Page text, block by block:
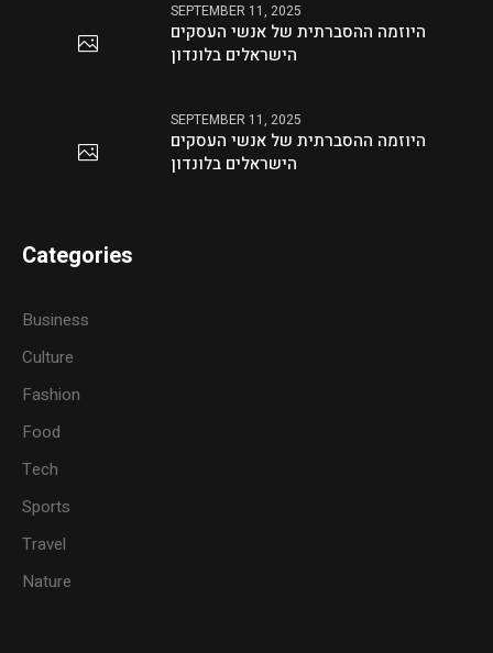
SEPTEMBER 11, 2025
היוזמה ההסברתית של אנשי העסקים
הישראלים בלונדון
SEPTEMBER 11, 2025
היוזמה ההסברתית של אנשי העסקים
הישראלים בלונדון
Categories
Business
Culture
Fashion
Food
Tech
Sports
Travel
Nature